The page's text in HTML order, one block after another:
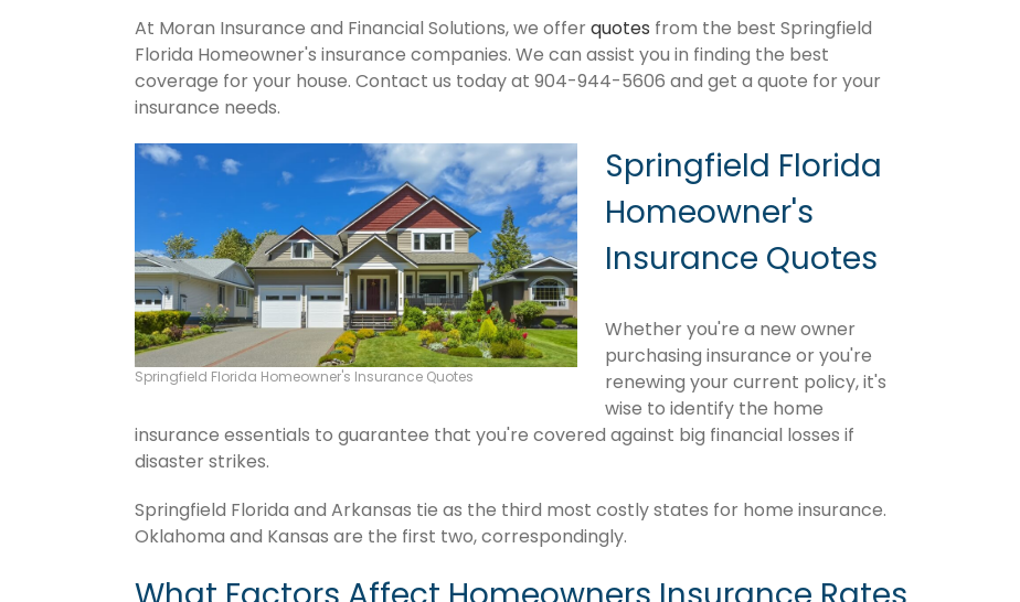
At Moran Insurance and Financial Solutions, we offerquotes from the best Springfield
Florida Homeowner's insurance companies. We can assist you in finding the best
coverage for your house. Contact us today at 904-944-5606 and get a quote for your
insurance needs.
Springfield Florida Homeowner's Insurance Quotes
Springfield Florida
Homeowner's
Insurance Quotes
Whether you're a new owner
purchasing insurance or you're
renewing your current policy, it's
wise to identify the home
insurance essentials to guarantee that you're covered against big financial losses if
disaster strikes.
Springfield Florida and Arkansas tie as the third most costly states for home insurance.
Oklahoma and Kansas are the first two, correspondingly.